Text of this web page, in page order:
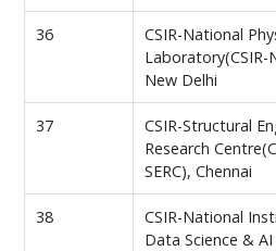
36
CSIR-National
Laboratory(CSIR-
New Delhi
37
CSIR-Structural
Research
SERC), Chennai
38
CSIR-National
Data Science & AI